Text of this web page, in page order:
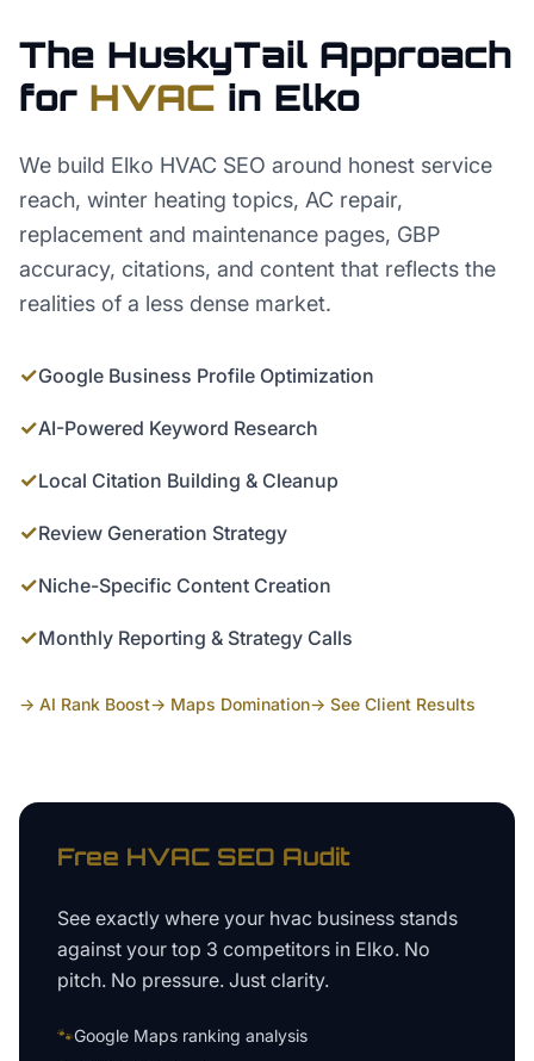
The HuskyTail Approach
for HVAC in Elko
We build Elko HVAC SEO around honest service
reach, winter heating topics, AC repair,
replacement and maintenance pages, GBP
accuracy, citations, and content that reflects the
realities of a less dense market.
✓Google Business Profile Optimization
✓AI-Powered Keyword Research
✓Local Citation Building & Cleanup
✓Review Generation Strategy
✓Niche-Specific Content Creation
✓Monthly Reporting & Strategy Calls
→ AI Rank Boost→ Maps Domination→ See Client Results
Free HVAC SEO Audit
See exactly where your hvac business stands
against your top 3 competitors in Elko. No
pitch. No pressure. Just clarity.
🐾Google Maps ranking analysis